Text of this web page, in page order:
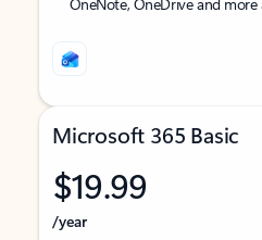
Microsoft 365 Basic
$19.99
/year